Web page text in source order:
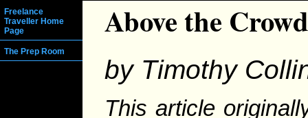
Freelance
Traveller Home
Page
The Prep Room
Above the Crowd
by Timothy
This article